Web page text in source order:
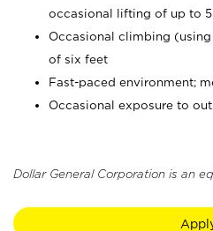
occasional lifting of up to
Occasional climbing
of six feet
Fast-paced environment;
Occasional exposure to
Dollar General Corporation is an